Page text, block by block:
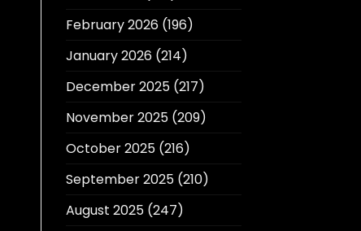
February 2026(196)
January 2026(214)
December 2025(217)
November 2025(209)
October 2025(216)
September 2025(210)
August 2025(247)